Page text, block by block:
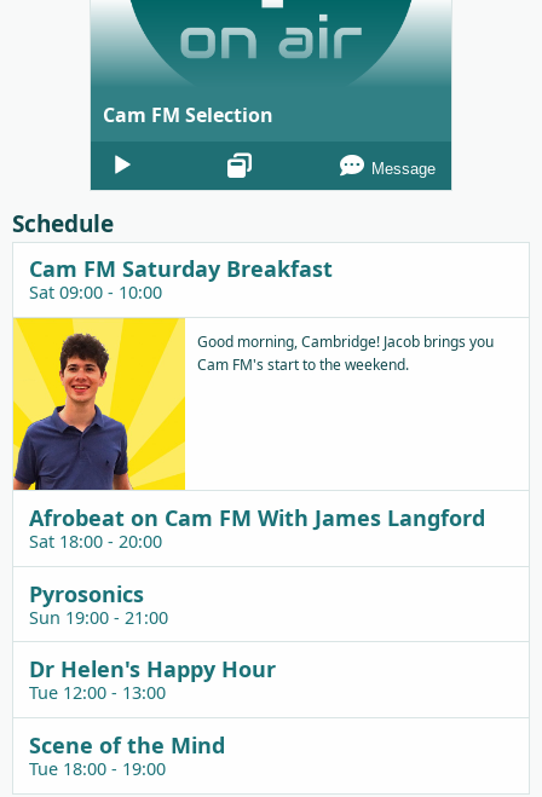
Cam FM Selection
Audio
Player
Message
Schedule
Cam FM Saturday Breakfast
Sat 09:00 - 10:00
Good morning, Cambridge! Jacob brings you
Cam FM's start to the weekend.
Afrobeat on Cam FM With James Langford
Sat 18:00 - 20:00
Pyrosonics
Sun 19:00 - 21:00
Dr Helen's Happy Hour
Tue 12:00 - 13:00
Scene of the Mind
Tue 18:00 - 19:00